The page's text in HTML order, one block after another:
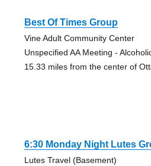
Best Of Times Group
Vine Adult Community Center
Unspecified AA Meeting -
15.33 miles from the center of
6:30 Monday Night Lutes
Lutes Travel (Basement)